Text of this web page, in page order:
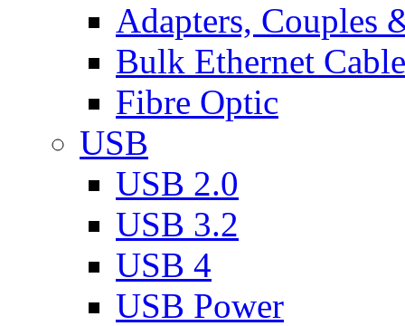
Adapters, Couples
Bulk Ethernet Cable
Fibre Optic
USB
USB 2.0
USB 3.2
USB 4
USB Power